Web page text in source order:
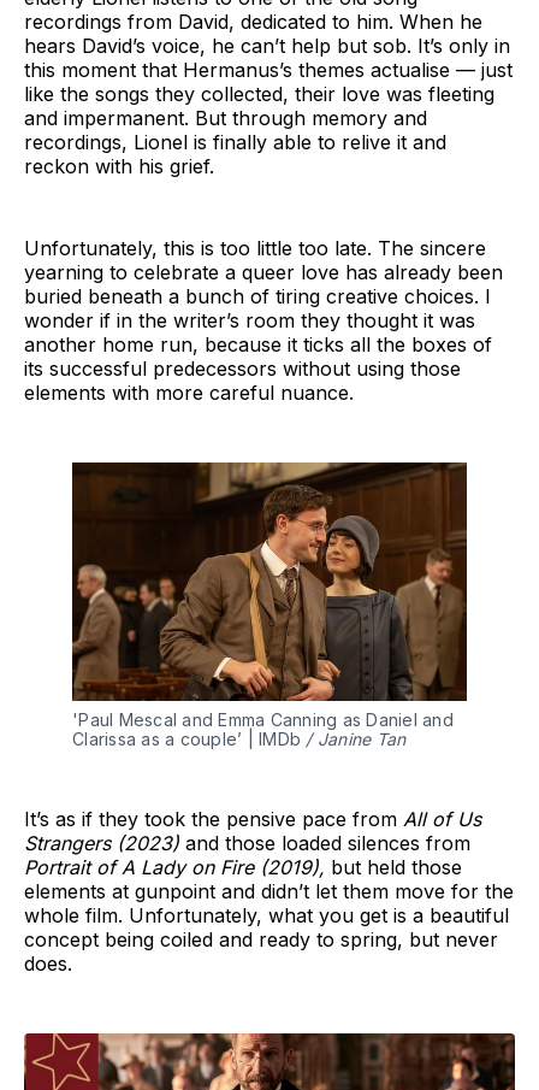
recordings from David, dedicated to him. When he
hears David’s voice, he can’t help but sob. It’s only in
this moment that Hermanus’s themes actualise — just
like the songs they collected, their love was fleeting
and impermanent. But through memory and
recordings, Lionel is finally able to relive it and
reckon with his grief.
Unfortunately, this is too little too late. The sincere
yearning to celebrate a queer love has already been
buried beneath a bunch of tiring creative choices. I
wonder if in the writer’s room they thought it was
another home run, because it ticks all the boxes of
its successful predecessors without using those
elements with more careful nuance.
'Paul Mescal and Emma Canning as Daniel and
Clarissa as a couple’ | IMDb / Janine Tan
It’s as if they took the pensive pace from All of Us
Strangers (2023) and those loaded silences from
Portrait of A Lady on Fire (2019), but held those
elements at gunpoint and didn’t let them move for the
whole film. Unfortunately, what you get is a beautiful
concept being coiled and ready to spring, but never
does.